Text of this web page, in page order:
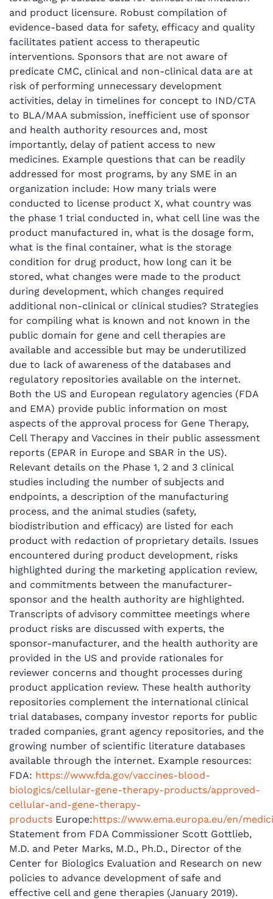
and product licensure. Robust compilation of
evidence-based data for safety, efficacy and quality
facilitates patient access to therapeutic
interventions. Sponsors that are not aware of
predicate CMC, clinical and non-clinical data are at
risk of performing unnecessary development
activities, delay in timelines for concept to IND/CTA
to BLA/MAA submission, inefficient use of sponsor
and health authority resources and, most
importantly, delay of patient access to new
medicines. Example questions that can be readily
addressed for most programs, by any SME in an
organization include: How many trials were
conducted to license product X, what country was
the phase 1 trial conducted in, what cell line was the
product manufactured in, what is the dosage form,
what is the final container, what is the storage
condition for drug product, how long can it be
stored, what changes were made to the product
during development, which changes required
additional non-clinical or clinical studies? Strategies
for compiling what is known and not known in the
public domain for gene and cell therapies are
available and accessible but may be underutilized
due to lack of awareness of the databases and
regulatory repositories available on the internet.
Both the US and European regulatory agencies (FDA
and EMA) provide public information on most
aspects of the approval process for Gene Therapy,
Cell Therapy and Vaccines in their public assessment
reports (EPAR in Europe and SBAR in the US).
Relevant details on the Phase 1, 2 and 3 clinical
studies including the number of subjects and
endpoints, a description of the manufacturing
process, and the animal studies (safety,
biodistribution and efficacy) are listed for each
product with redaction of proprietary details. Issues
encountered during product development, risks
highlighted during the marketing application review,
and commitments between the manufacturer-
sponsor and the health authority are highlighted.
Transcripts of advisory committee meetings where
product risks are discussed with experts, the
sponsor-manufacturer, and the health authority are
provided in the US and provide rationales for
reviewer concerns and thought processes during
product application review. These health authority
repositories complement the international clinical
trial databases, company investor reports for public
traded companies, grant agency repositories, and the
growing number of scientific literature databases
available through the internet. Example resources:
FDA: https://www.fda.gov/vaccines-blood-
biologics/cellular-gene-therapy-products/approved-
cellular-and-gene-therapy-
products Europe:https://www.ema.europa.eu/en/
Statement from FDA Commissioner Scott Gottlieb,
M.D. and Peter Marks, M.D., Ph.D., Director of the
Center for Biologics Evaluation and Research on new
policies to advance development of safe and
effective cell and gene therapies (January 2019).